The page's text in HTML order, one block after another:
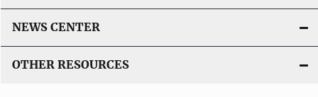
NEWS CENTER
OTHER RESOURCES